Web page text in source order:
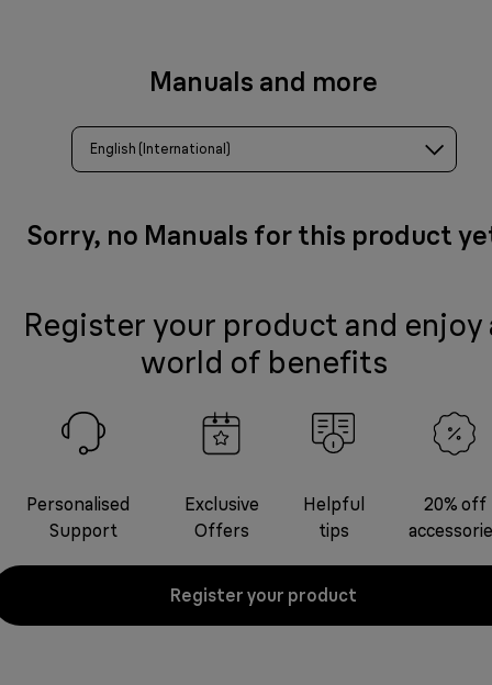
Manuals and more
English (International)
Sorry, no Manuals for this product
Register your product and enjoy
world of benefits
Personalised
Support
Exclusive
Offers
Helpful
tips
20% off
Register your product